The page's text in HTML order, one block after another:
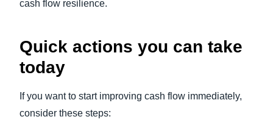
cash flow resilience.
Quick actions you can take
today
If you want to start improving cash flow immediately,
consider these steps: